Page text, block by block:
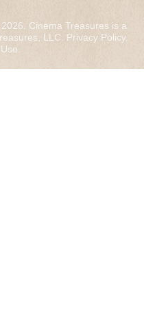
Cinema Treasures is a
LLC. Privacy Policy.